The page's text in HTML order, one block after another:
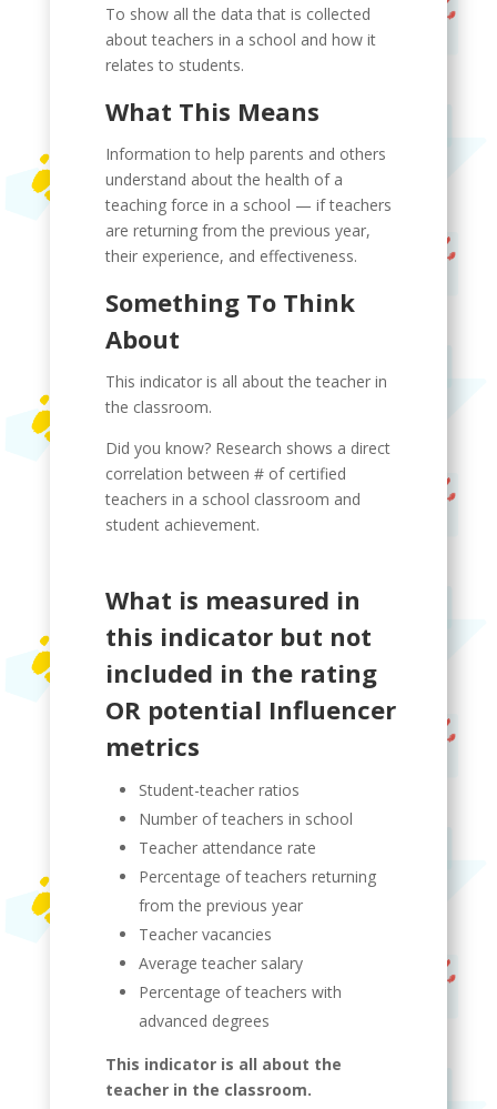
To show all the data that is collected
about teachers in a school and how it
relates to students.
What This Means
Information to help parents and others
understand about the health of a
teaching force in a school — if teachers
are returning from the previous year,
their experience, and effectiveness.
Something To Think
About
This indicator is all about the teacher in
the classroom.
Did you know? Research shows a direct
correlation between # of certified
teachers in a school classroom and
student achievement.
What is measured in
this indicator but not
included in the rating
OR potential Influencer
metrics
Student-teacher ratios
Number of teachers in school
Teacher attendance rate
Percentage of teachers returning
from the previous year
Teacher vacancies
Average teacher salary
Percentage of teachers with
advanced degrees
This indicator is all about the
teacher in the classroom.